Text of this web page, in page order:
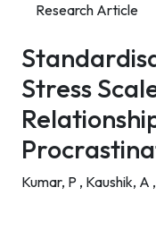
Research Article
Stress
Kumar, P , Kaushik, A ,